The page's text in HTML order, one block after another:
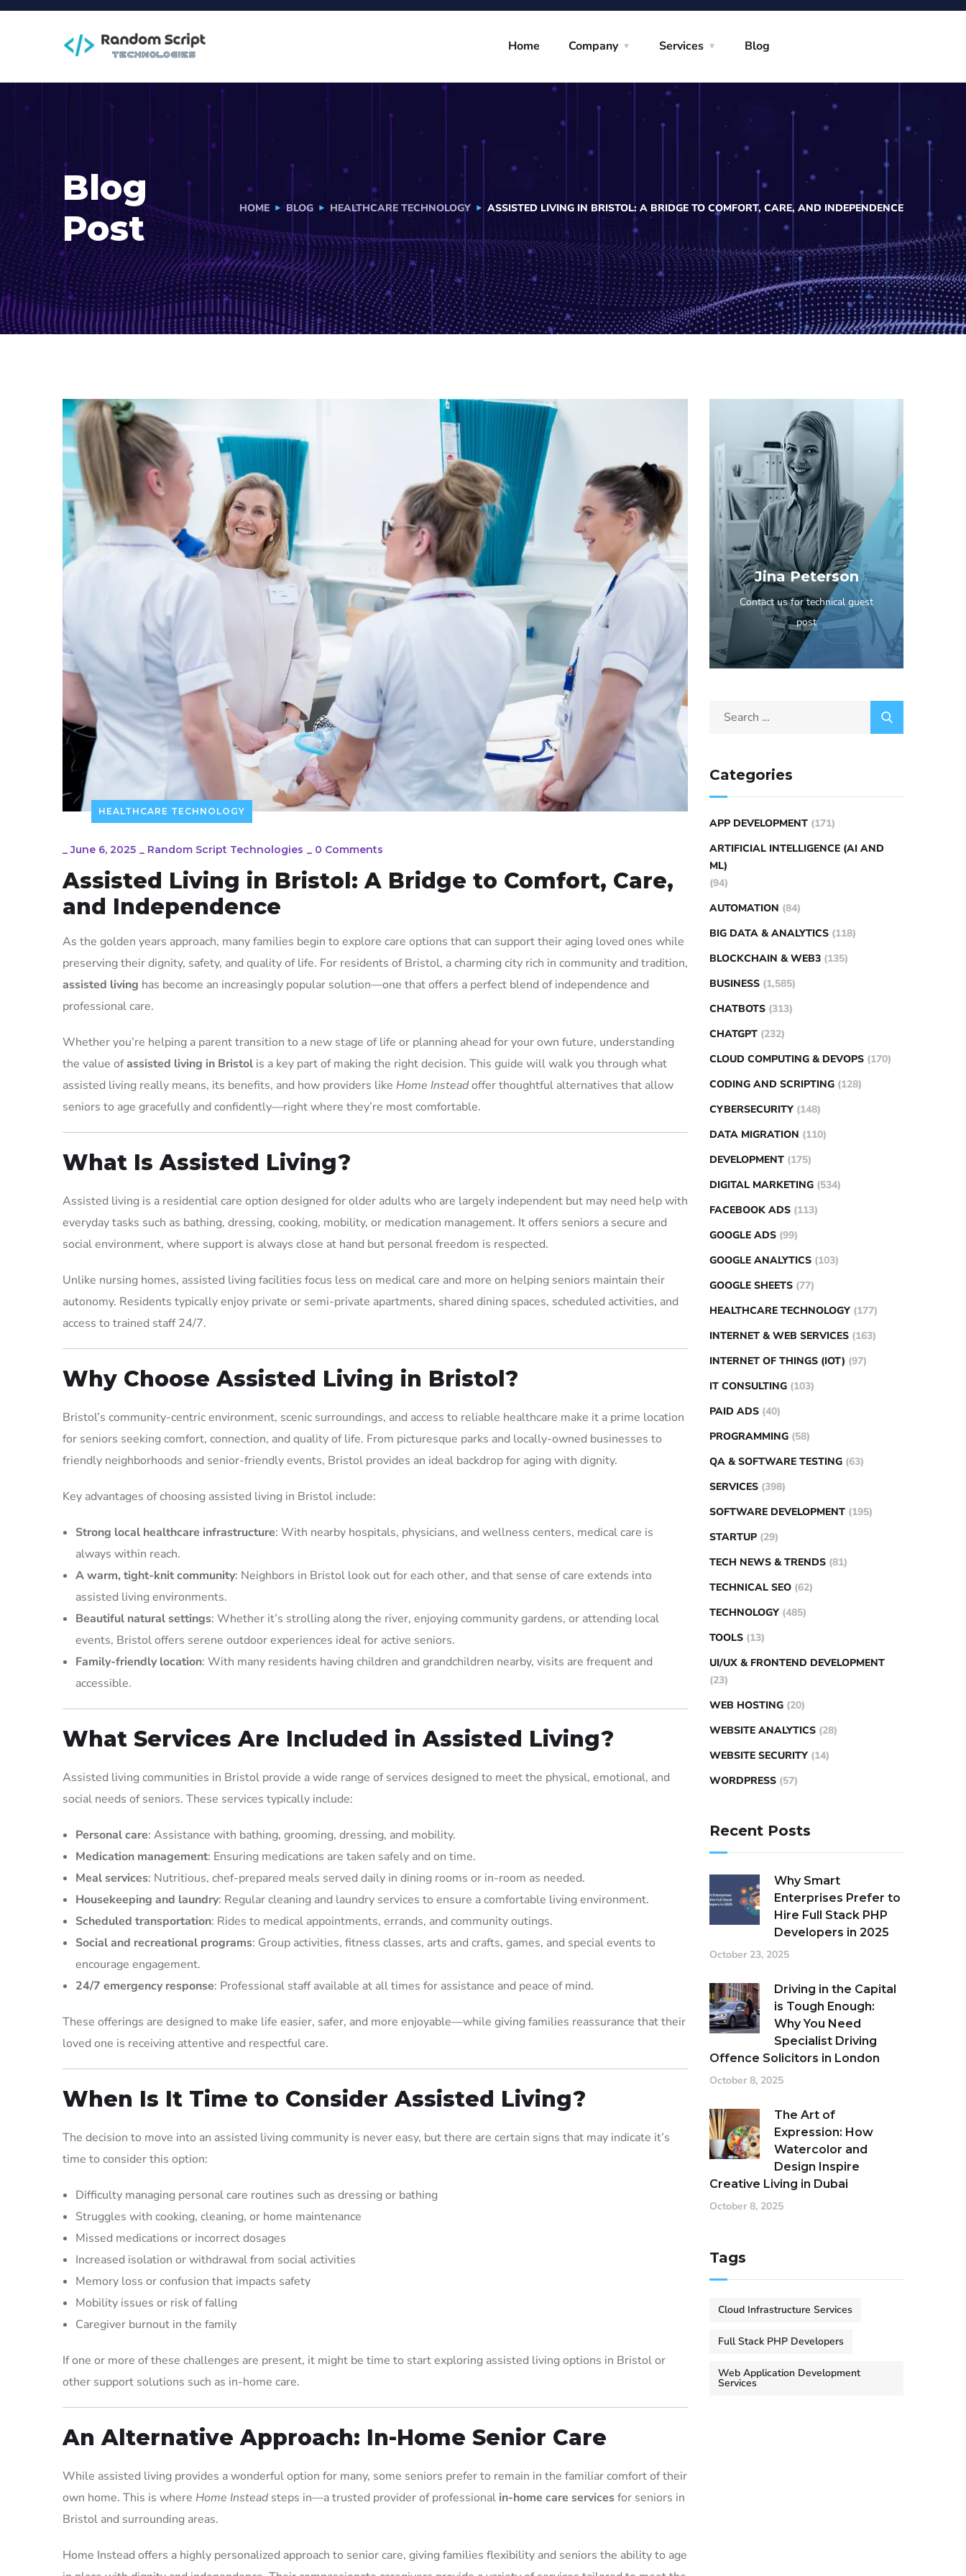
Home Company Services Blog
Blog
Post
HOME BLOG HEALTHCARE TECHNOLOGY ASSISTED LIVING IN BRISTOL: A BRIDGE TO COMFORT, CARE, AND INDEPENDENCE
HEALTHCARE TECHNOLOGY
_June 6, 2025 _ Random Script Technologies _ 0 Comments
Assisted Living in Bristol: A Bridge to Comfort, Care,
and Independence
As the golden years approach, many families begin to explore care options that can support their aging loved ones while
preserving their dignity, safety, and quality of life. For residents of Bristol, a charming city rich in community and tradition,
assisted living has become an increasingly popular solution—one that offers a perfect blend of independence and
professional care.
Whether you’re helping a parent transition to a new stage of life or planning ahead for your own future, understanding
the value ofassisted living in Bristol is a key part of making the right decision. This guide will walk you through what
assisted living really means, its benefits, and how providers like Home Insteadoffer thoughtful alternatives that allow
seniors to age gracefully and confidently—right where they’re most comfortable.
What Is Assisted Living?
Assisted living is a residential care option designed for older adults who are largely independent but may need help with
everyday tasks such as bathing, dressing, cooking, mobility, or medication management. It offers seniors a secure and
social environment, where support is always close at hand but personal freedom is respected.
Unlike nursing homes, assisted living facilities focus less on medical care and more on helping seniors maintain their
autonomy. Residents typically enjoy private or semi-private apartments, shared dining spaces, scheduled activities, and
access to trained staff 24/7.
Why Choose Assisted Living in Bristol?
Bristol’s community-centric environment, scenic surroundings, and access to reliable healthcare make it a prime location
for seniors seeking comfort, connection, and quality of life. From picturesque parks and locally-owned businesses to
friendly neighborhoods and senior-friendly events, Bristol provides an ideal backdrop for aging with dignity.
Key advantages of choosing assisted living in Bristol include:
Strong local healthcare infrastructure: With nearby hospitals, physicians, and wellness centers, medical care is
always within reach.
A warm, tight-knit community: Neighbors in Bristol look out for each other, and that sense of care extends into
assisted living environments.
Beautiful natural settings: Whether it’s strolling along the river, enjoying community gardens, or attending local
events, Bristol offers serene outdoor experiences ideal for active seniors.
Family-friendly location: With many residents having children and grandchildren nearby, visits are frequent and
accessible.
What Services Are Included in Assisted Living?
Assisted living communities in Bristol provide a wide range of services designed to meet the physical, emotional, and
social needs of seniors. These services typically include:
Personal care: Assistance with bathing, grooming, dressing, and mobility.
Medication management: Ensuring medications are taken safely and on time.
Meal services: Nutritious, chef-prepared meals served daily in dining rooms or in-room as needed.
Housekeeping and laundry: Regular cleaning and laundry services to ensure a comfortable living environment.
Scheduled transportation: Rides to medical appointments, errands, and community outings.
Social and recreational programs: Group activities, fitness classes, arts and crafts, games, and special events to
encourage engagement.
24/7 emergency response: Professional staff available at all times for assistance and peace of mind.
These offerings are designed to make life easier, safer, and more enjoyable—while giving families reassurance that their
loved one is receiving attentive and respectful care.
When Is It Time to Consider Assisted Living?
The decision to move into an assisted living community is never easy, but there are certain signs that may indicate it’s
time to consider this option:
Difficulty managing personal care routines such as dressing or bathing
Struggles with cooking, cleaning, or home maintenance
Missed medications or incorrect dosages
Increased isolation or withdrawal from social activities
Memory loss or confusion that impacts safety
Mobility issues or risk of falling
Caregiver burnout in the family
If one or more of these challenges are present, it might be time to start exploring assisted living options in Bristol or
other support solutions such as in-home care.
An Alternative Approach: In-Home Senior Care
While assisted living provides a wonderful option for many, some seniors prefer to remain in the familiar comfort of their
own home. This is where Home Instead steps in—a trusted provider of professional in-home care servicesfor seniors in
Bristol and surrounding areas.
Home Instead offers a highly personalized approach to senior care, giving families flexibility and seniors the ability to age
Jina Peterson
Contact us for technical guest
post
Categories
APP DEVELOPMENT (171)
ARTIFICIAL INTELLIGENCE (AI AND
ML)
(94)
AUTOMATION (84)
BIG DATA & ANALYTICS (118)
BLOCKCHAIN & WEB3 (135)
BUSINESS (1,585)
CHATBOTS (313)
CHATGPT (232)
CLOUD COMPUTING & DEVOPS (170)
CODING AND SCRIPTING (128)
CYBERSECURITY (148)
DATA MIGRATION (110)
DEVELOPMENT (175)
DIGITAL MARKETING (534)
FACEBOOK ADS (113)
GOOGLE ADS (99)
GOOGLE ANALYTICS (103)
GOOGLE SHEETS (77)
HEALTHCARE TECHNOLOGY (177)
INTERNET & WEB SERVICES (163)
INTERNET OF THINGS (IOT) (97)
IT CONSULTING (103)
PAID ADS (40)
PROGRAMMING (58)
QA & SOFTWARE TESTING (63)
SERVICES (398)
SOFTWARE DEVELOPMENT (195)
STARTUP (29)
TECH NEWS & TRENDS (81)
TECHNICAL SEO (62)
TECHNOLOGY (485)
TOOLS (13)
UI/UX & FRONTEND DEVELOPMENT
(23)
WEB HOSTING (20)
WEBSITE ANALYTICS (28)
WEBSITE SECURITY (14)
WORDPRESS (57)
Recent Posts
Why Smart
Enterprises Prefer to
Hire Full Stack PHP
Developers in 2025
October 23, 2025
Driving in the Capital
is Tough Enough:
Why You Need
Specialist Driving
Offence Solicitors in London
October 8, 2025
The Art of
Expression: How
Watercolor and
Design Inspire
Creative Living in Dubai
October 8, 2025
Tags
Cloud Infrastructure Services
Full Stack PHP Developers
Web Application Development
Services